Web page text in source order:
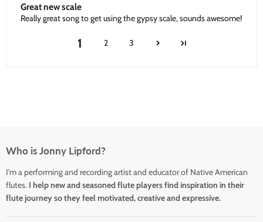
Great new scale
Really great song to get using the gypsy scale, sounds awesome!
1 2 3
Who is Jonny Lipford?
I'm a performing and recording artist and educator of Native American
flutes. I help new and seasoned flute players find inspiration in their
flute journey so they feel motivated, creative and expressive.